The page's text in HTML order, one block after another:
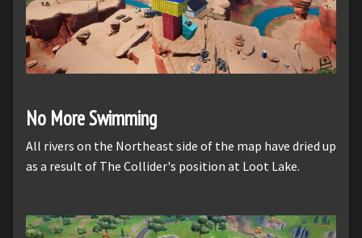
No More Swimming
All rivers on the Northeast side of the map have dried up
as a result of The Collider's position at Loot Lake.